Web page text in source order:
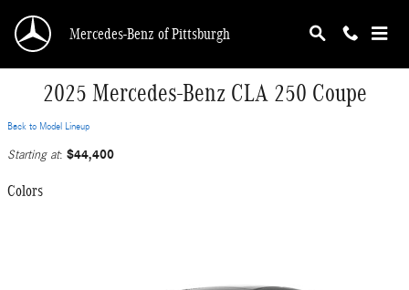
Mercedes-Benz of Pittsburgh
2025 Mercedes-Benz CLA 250 Coupe
Back to Model Lineup
Starting at: $44,400
Colors